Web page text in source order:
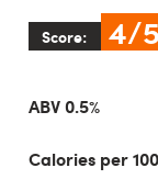
Score: 4/5
ABV 0.5%
Calories per